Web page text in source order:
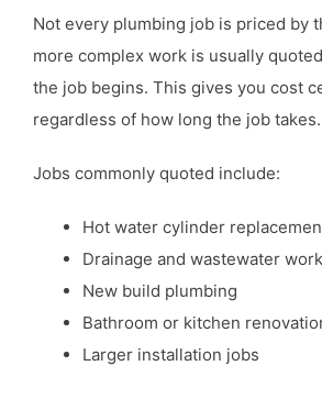
Not every plumbing job is priced by
more complex work is usually
the job begins. This gives you cost
regardless of how long the job takes.
Jobs commonly quoted include:
Hot water cylinder
Drainage and wastewater work
New build plumbing
Bathroom or kitchen
Larger installation jobs